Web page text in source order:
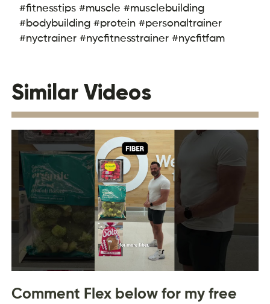
#fitnesstips #muscle #musclebuilding
#bodybuilding #protein #personaltrainer
#nyctrainer #nycfitnesstrainer #nycfitfam
Similar Videos
Comment Flex below for my free